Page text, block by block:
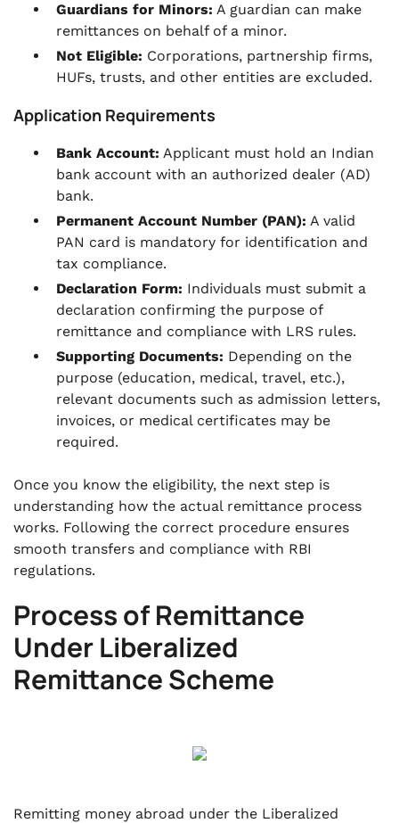
Guardians for Minors: A guardian can make
remittances on behalf of a minor.
Not Eligible: Corporations, partnership firms,
HUFs, trusts, and other entities are excluded.
Application Requirements
Bank Account: Applicant must hold an Indian
bank account with an authorized dealer (AD)
bank.
Permanent Account Number (PAN): A valid
PAN card is mandatory for identification and
tax compliance.
Declaration Form: Individuals must submit a
declaration confirming the purpose of
remittance and compliance with LRS rules.
Supporting Documents: Depending on the
purpose (education, medical, travel, etc.),
relevant documents such as admission letters,
invoices, or medical certificates may be
required.
Once you know the eligibility, the next step is
understanding how the actual remittance process
works. Following the correct procedure ensures
smooth transfers and compliance with RBI
regulations.
Process of Remittance
Under Liberalized
Remittance Scheme
Remitting money abroad under the Liberalized